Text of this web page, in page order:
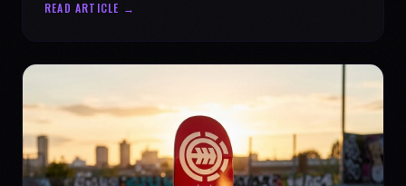
READ ARTICLE →